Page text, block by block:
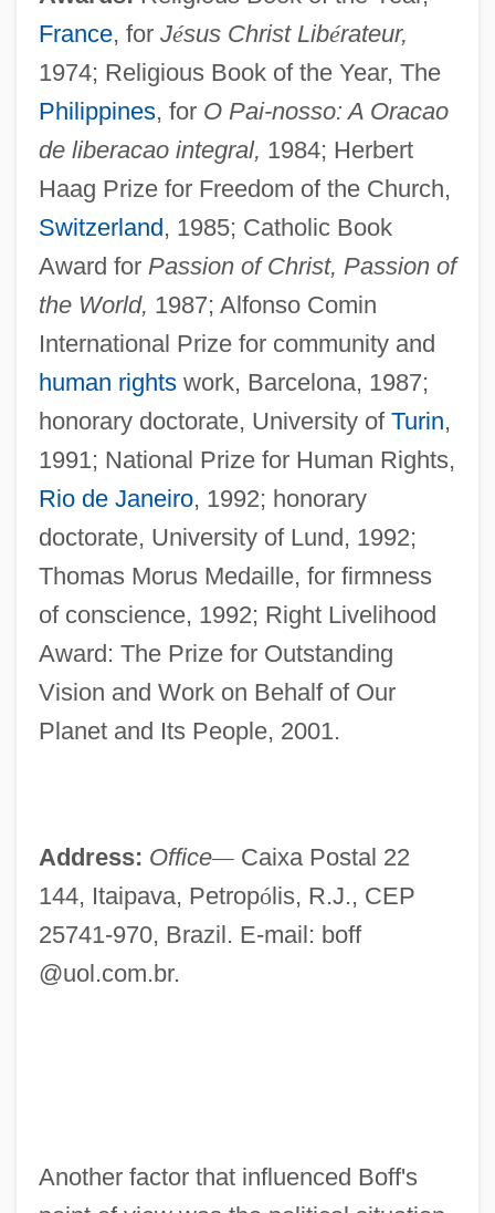
France, for Jésus Christ Libérateur,
1974; Religious Book of the Year, The
Philippines, for O Pai-nosso: A Oracao
de liberacao integral, 1984; Herbert
Haag Prize for Freedom of the Church,
Switzerland , 1985; Catholic Book
Award for Passion of Christ, Passion of
the World, 1987; Alfonso Comin
International Prize for community and
human rightswork, Barcelona, 1987;
honorary doctorate, University of Turin,
1991; National Prize for Human Rights,
Rio de Janeiro, 1992; honorary
doctorate, University of Lund, 1992;
Thomas Morus Medaille, for firmness
of conscience, 1992; Right Livelihood
Award: The Prize for Outstanding
Vision and Work on Behalf of Our
Planet and Its People, 2001.
Address: Office—Caixa Postal 22
144, Itaipava, Petropó lis, R.J., CEP
25741-970, Brazil. E-mail: boff
@uol.com.br.
Another factor that influenced Boff's